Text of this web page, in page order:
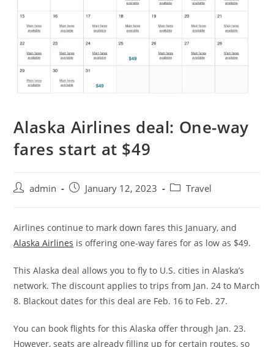
Alaska Airlines deal: One-way
fares start at $49
admin January 12, 2023 Travel
Airlines continue to mark down fares this January, and
Alaska Airlines is offering one-way fares for as low as $49.
This Alaska deal allows you to fly to U.S. cities in Alaska’s
network. The discount applies to trips from Jan. 24 to March
8. Blackout dates for this deal are Feb. 16 to Feb. 27.
You can book flights for this Alaska offer through Jan. 23.
However, seats are already filling up for certain routes, so